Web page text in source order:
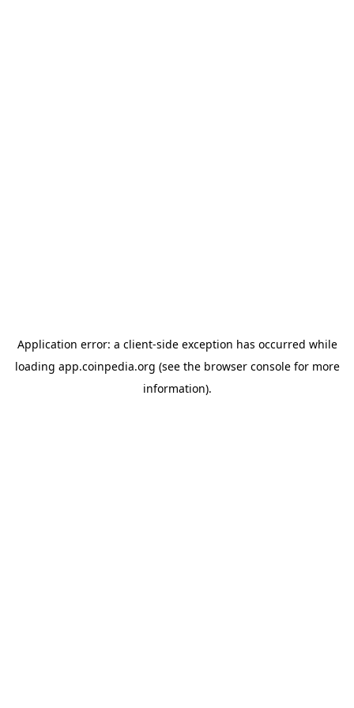
Application error: a client-side exception has occurred while
loading app.coinpedia.org (see the browser consolefor more
information).